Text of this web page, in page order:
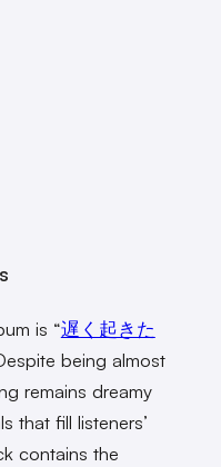
is “遅く起きた
being almost
remains dreamy
that fill listeners’
contains the